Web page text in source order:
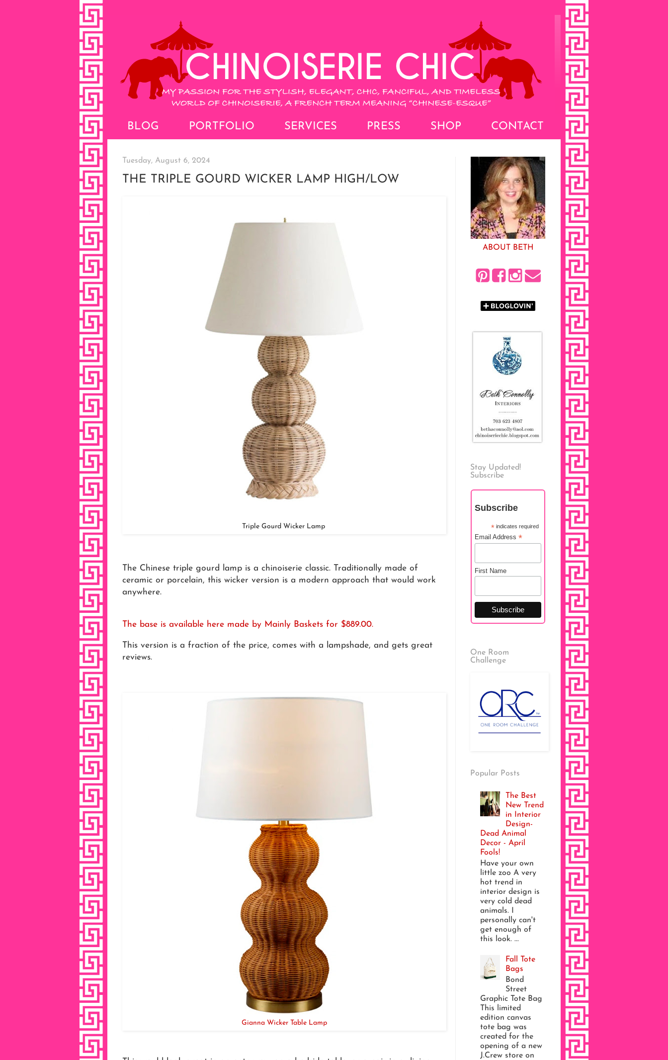
BLOG PORTFOLIO SERVICES PRESS SHOP CONTACT
Tuesday, August 6, 2024
THE TRIPLE GOURD WICKER LAMP HIGH/LOW
Triple Gourd Wicker Lamp
The Chinese triple gourd lamp is a chinoiserie classic. Traditionally made of
ceramic or porcelain, this wicker version is a modern approach that would work
anywhere.
The base is available here made by Mainly Baskets for $889.00.
This version is a fraction of the price, comes with a lampshade, and gets great
reviews.
Gianna Wicker Table Lamp
ABOUT BETH
Stay Updated!
Subscribe
Subscribe
*indicates required
Email Address *
First Name
One Room
Challenge
Popular Posts
The Best
New Trend
in Interior
Design-
Dead Animal
Decor - April
Fools!
Have your own
little zoo A very
hot trend in
interior design is
very cold dead
animals. I
personally can't
get enough of
this look. ...
Fall Tote
Bags
Bond
Street
Graphic Tote Bag
This limited
edition canvas
tote bag was
created for the
opening of a new
J.Crew store on